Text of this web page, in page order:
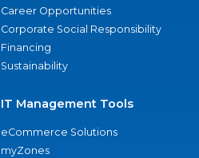
Career Opportunities
Corporate Social Responsibility
Financing
Sustainability
IT Management Tools
eCommerce Solutions
myZones